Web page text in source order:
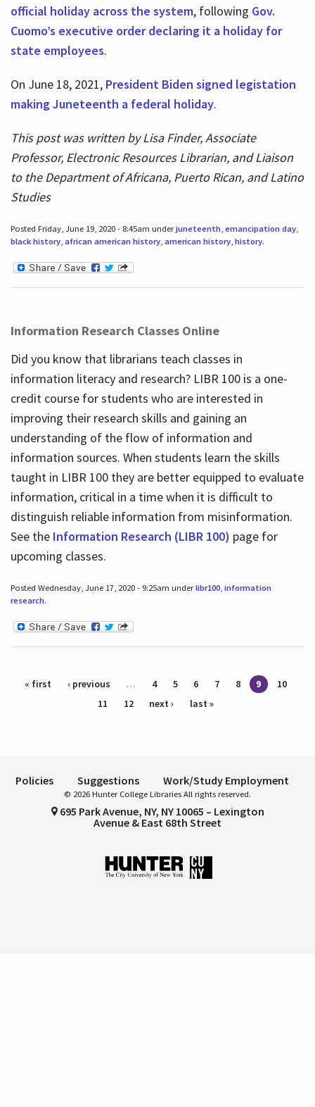
official holiday across the system, following Gov.
Cuomo’s executive order declaring it a holiday for
state employees.
On June 18, 2021, President Biden signed legistation
making Juneteenth a federal holiday.
This post was written by Lisa Finder, Associate
Professor, Electronic Resources Librarian, and Liaison
to the Department of Africana, Puerto Rican, and Latino
Studies
Posted Friday, June 19, 2020 - 8:45am underjuneteenth, emancipation day,
black history, african american history, american history, history.
Information Research Classes Online
Did you know that librarians teach classes in
information literacy and research? LIBR 100 is a one-
credit course for students who are interested in
improving their research skills and gaining an
understanding of the flow of information and
information sources. When students learn the skills
taught in LIBR 100 they are better equipped to evaluate
information, critical in a time when it is difficult to
distinguish reliable information from misinformation.
See the Information Research (LIBR 100) page for
upcoming classes.
Posted Wednesday, June 17, 2020 - 9:25am underlibr100, information
research.
Pages
« first ‹ previous … 4 5 6 7 8 9
10
11
12 next › last »
Policies Suggestions Work/Study Employment
© 2026 Hunter College Libraries All rights reserved.
695 Park Avenue, NY, NY 10065 – Lexington
Avenue & East 68th Street